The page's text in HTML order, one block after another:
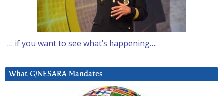
… if you want to see what’s happening….
What G/NESARA Mandates